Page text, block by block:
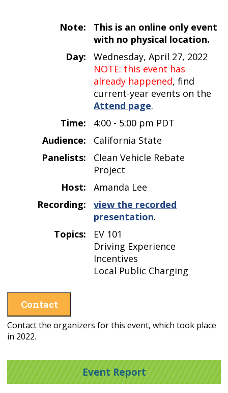
Note:
This is an online only event
with no physical location.
Day:
Wednesday, April 27, 2022
NOTE: this event has
already happened, find
current-year events on the
Attend page.
Time:
4:00 - 5:00 pm PDT
Audience:
California State
Panelists:
Clean Vehicle Rebate
Project
Host:
Amanda Lee
Recording:
view the recorded
presentation.
Topics:
EV 101
Driving Experience
Incentives
Local Public Charging
Contact
Contact the organizers for this event, which took place
in 2022.
Event Report